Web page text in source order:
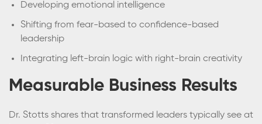
Developing emotional intelligence
Shifting from fear-based to confidence-based
leadership
Integrating left-brain logic with right-brain creativity
Measurable Business Results
Dr. Stotts shares that transformed leaders typically see at